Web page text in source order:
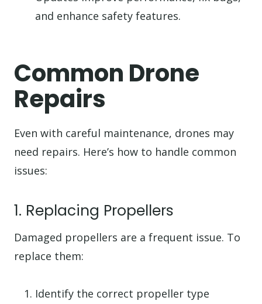
and enhance safety features.
Common Drone
Repairs
Even with careful maintenance, drones may
need repairs. Here’s how to handle common
issues:
1. Replacing Propellers
Damaged propellers are a frequent issue. To
replace them:
Identify the correct propeller type